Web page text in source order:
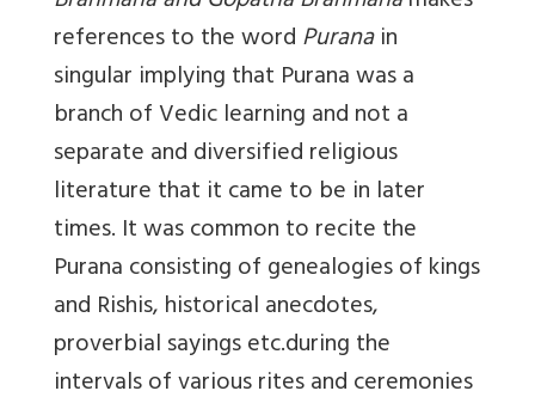
references to the wordPuranain
singular implying that Purana was a
branch of Vedic learning and not a
separate and diversified religious
literature that it came to be in later
times. It was common to recite the
Purana consisting of genealogies of kings
and Rishis, historical anecdotes,
proverbial sayings etc.during the
intervals of various rites and ceremonies